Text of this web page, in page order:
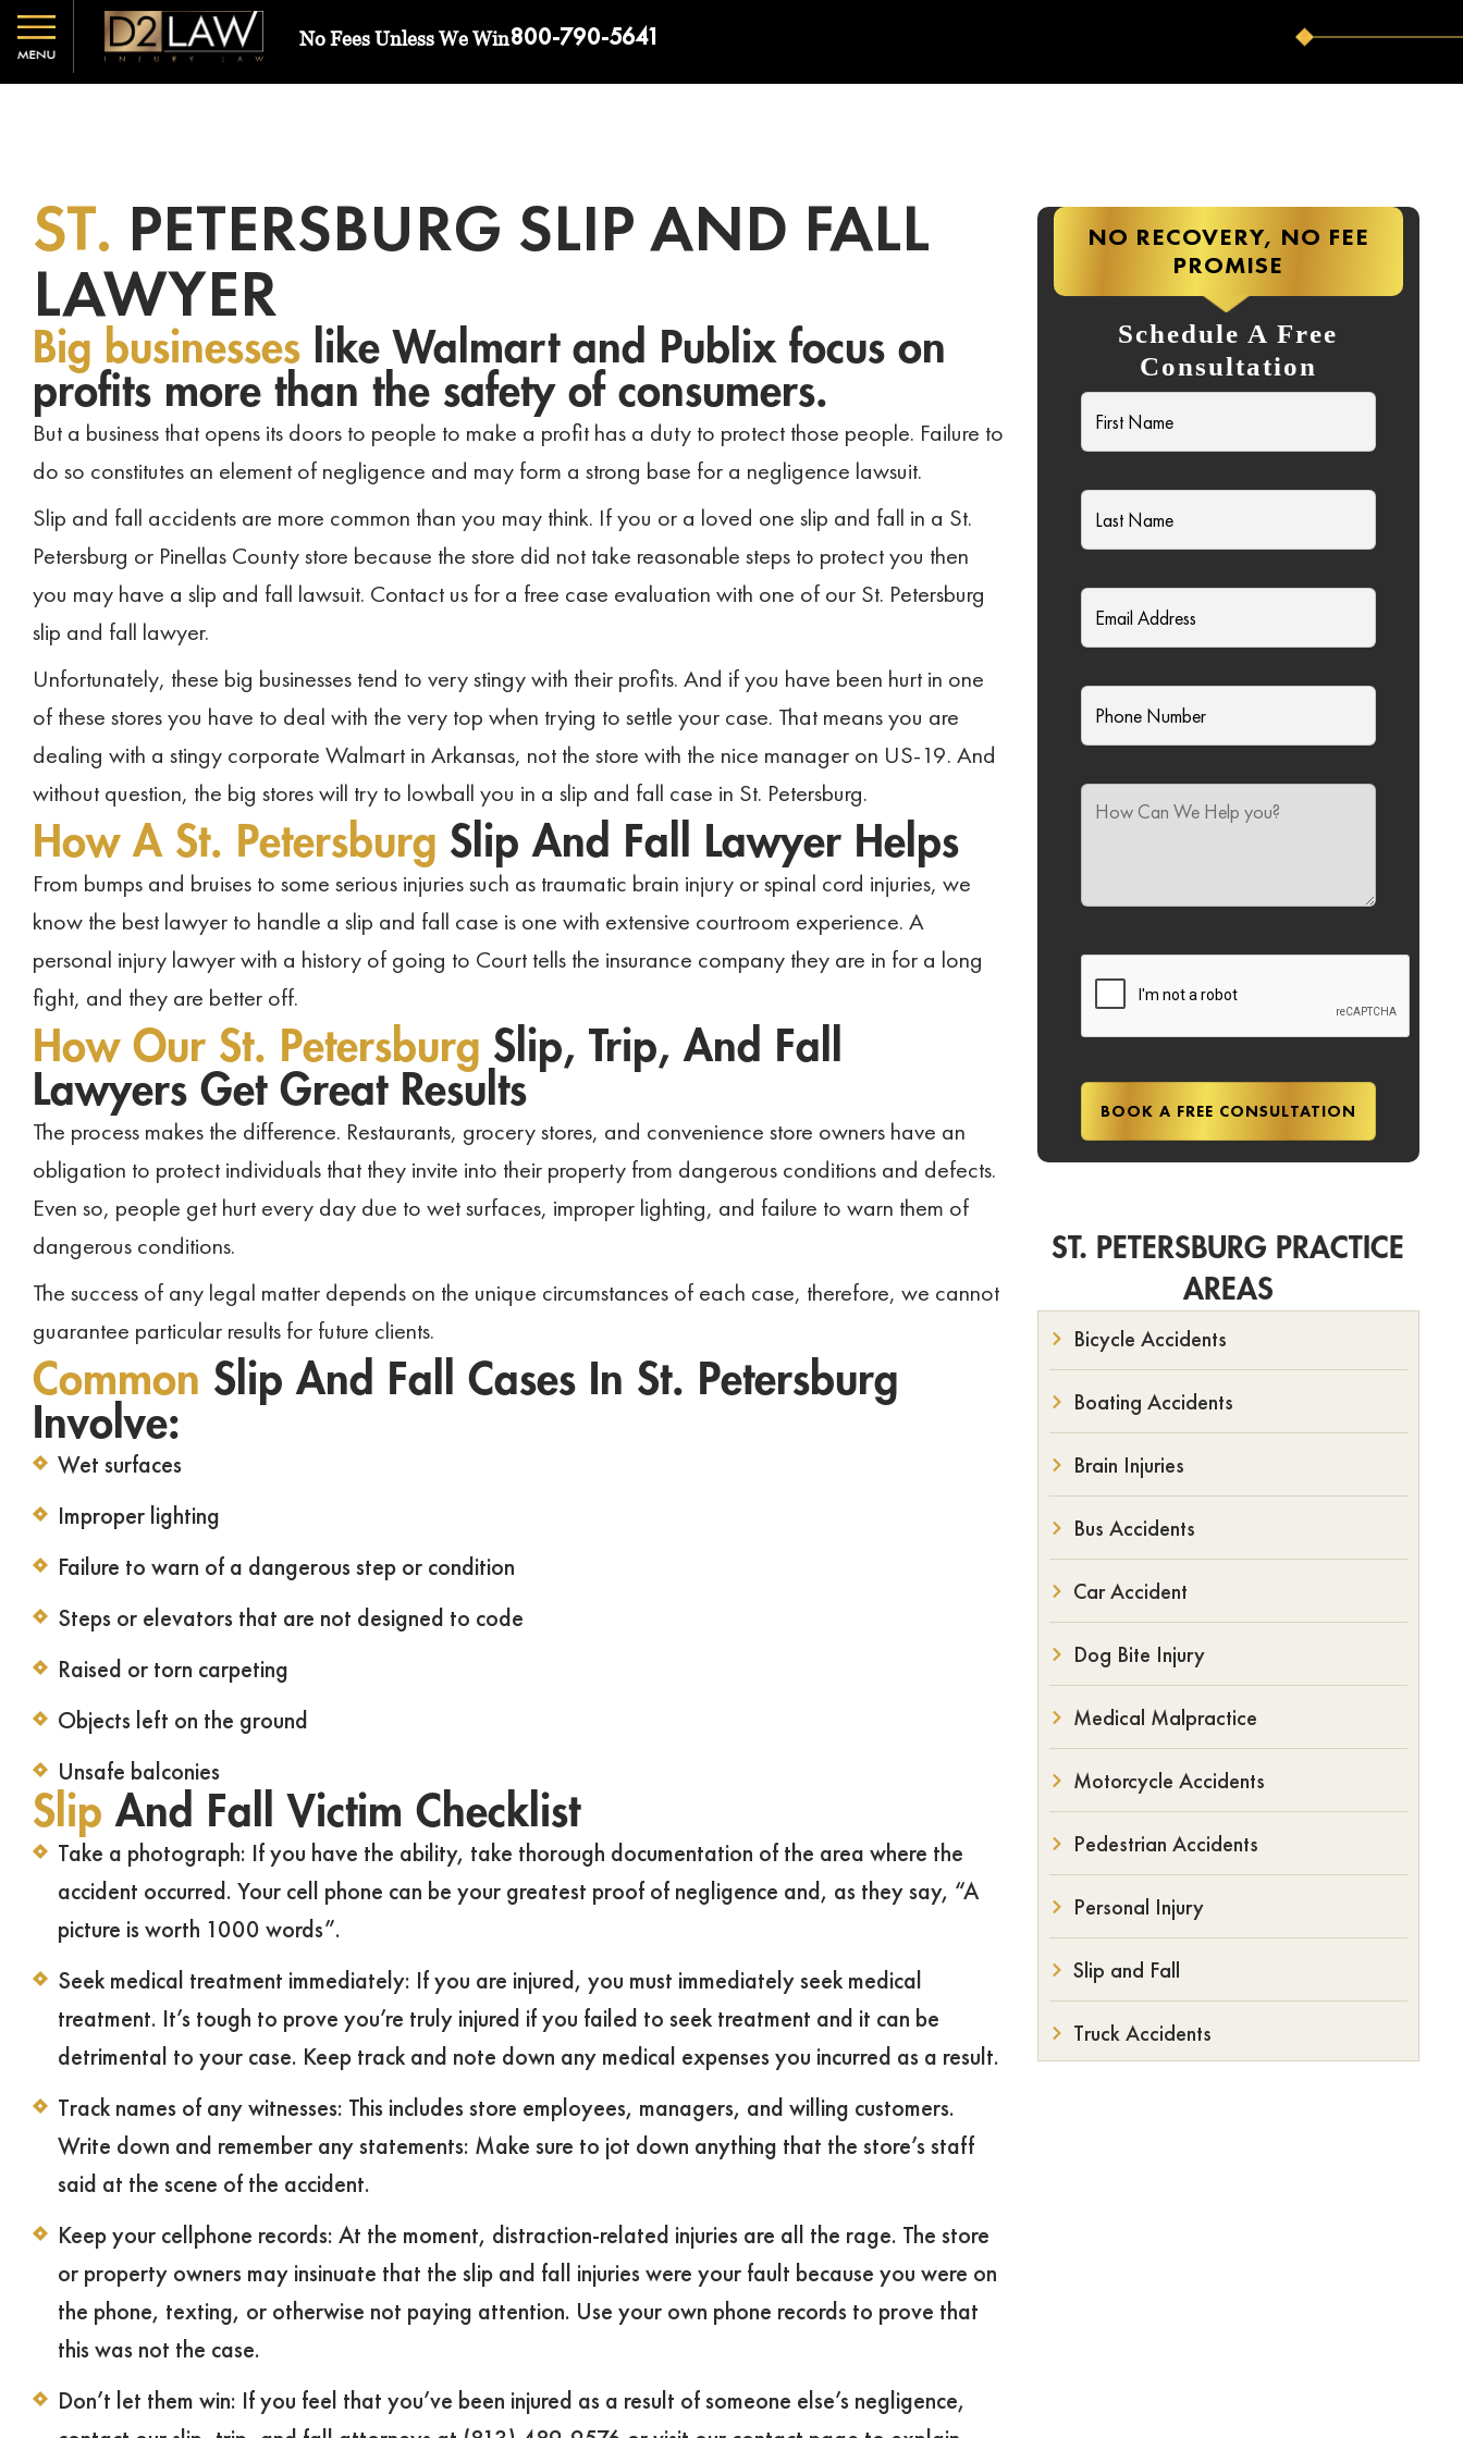
No Fees Unless We Win800-790-5641
ST. PETERSBURG SLIP AND FALL
LAWYER
Big businesses like Walmart and Publix focus on
profits more than the safety of consumers.
But a business that opens its doors to people to make a profit has a duty to protect those people. Failure to
do so constitutes an element of negligence and may form a strong base for a negligence lawsuit.
Slip and fall accidents are more common than you may think. If you or a loved one slip and fall in a St.
Petersburg or Pinellas County store because the store did not take reasonable steps to protect you then
you may have a slip and fall lawsuit. Contact us for a free case evaluation with one of our St. Petersburg
slip and fall lawyer.
Unfortunately, these big businesses tend to very stingy with their profits. And if you have been hurt in one
of these stores you have to deal with the very top when trying to settle your case. That means you are
dealing with a stingy corporate Walmart in Arkansas, not the store with the nice manager on US-19. And
without question, the big stores will try to lowball you in a slip and fall case in St. Petersburg.
How A St. Petersburg Slip And Fall Lawyer Helps
From bumps and bruises to some serious injuries such as traumatic brain injury or spinal cord injuries, we
know the best lawyer to handle a slip and fall case is one with extensive courtroom experience. A
personal injury lawyer with a history of going to Court tells the insurance company they are in for a long
fight, and they are better off.
How Our St. Petersburg Slip, Trip, And Fall
Lawyers Get Great Results
The process makes the difference. Restaurants, grocery stores, and convenience store owners have an
obligation to protect individuals that they invite into their property from dangerous conditions and defects.
Even so, people get hurt every day due to wet surfaces, improper lighting, and failure to warn them of
dangerous conditions.
The success of any legal matter depends on the unique circumstances of each case, therefore, we cannot
guarantee particular results for future clients.
Common Slip And Fall Cases In St. Petersburg
Involve:
Wet surfaces
Improper lighting
Failure to warn of a dangerous step or condition
Steps or elevators that are not designed to code
Raised or torn carpeting
Objects left on the ground
Unsafe balconies
Slip And Fall Victim Checklist
Take a photograph: If you have the ability, take thorough documentation of the area where the
accident occurred. Your cell phone can be your greatest proof of negligence and, as they say, “A
picture is worth 1000 words”.
Seek medical treatment immediately: If you are injured, you must immediately seek medical
treatment. It’s tough to prove you’re truly injured if you failed to seek treatment and it can be
detrimental to your case. Keep track and note down any medical expenses you incurred as a result.
Track names of any witnesses: This includes store employees, managers, and willing customers.
Write down and remember any statements: Make sure to jot down anything that the store’s staff
said at the scene of the accident.
Keep your cellphone records: At the moment, distraction-related injuries are all the rage. The store
or property owners may insinuate that the slip and fall injuries were your fault because you were on
the phone, texting, or otherwise not paying attention. Use your own phone records to prove that
this was not the case.
Don’t let them win: If you feel that you’ve been injured as a result of someone else’s negligence,
NO RECOVERY, NO FEE
PROMISE
Schedule A Free
Consultation
ST. PETERSBURG PRACTICE
AREAS
Bicycle Accidents
Boating Accidents
Brain Injuries
Bus Accidents
Car Accident
Dog Bite Injury
Medical Malpractice
Motorcycle Accidents
Pedestrian Accidents
Personal Injury
Slip and Fall
Truck Accidents